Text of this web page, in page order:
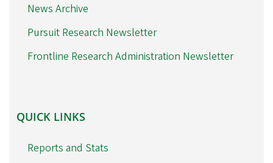
News Archive
Pursuit Research Newsletter
Frontline Research Administration Newsletter
QUICK
LINKS
QUICK LINKS
Reports and Stats